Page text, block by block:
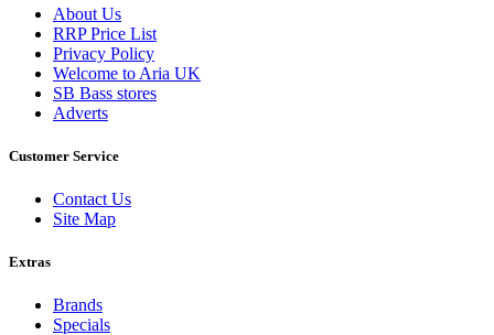
About Us
RRP Price List
Privacy Policy
Welcome to Aria UK
SB Bass stores
Adverts
Customer Service
Contact Us
Site Map
Extras
Brands
Specials